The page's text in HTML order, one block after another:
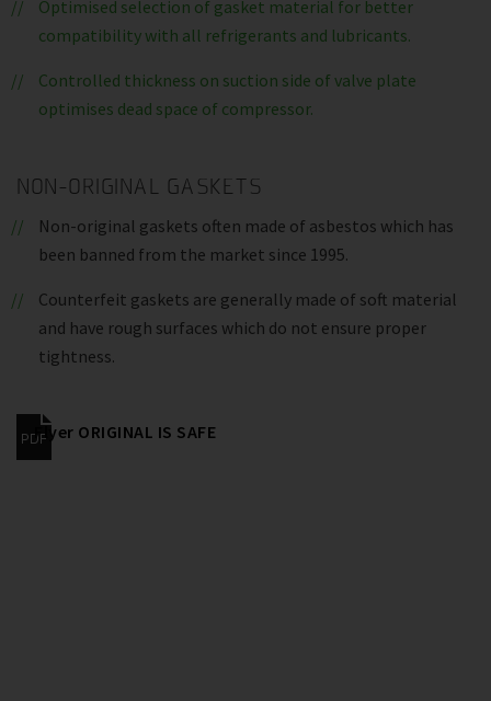
Optimised selection of gasket material for better
compatibility with all refrigerants and lubricants.
Controlled thickness on suction side of valve plate
optimises dead space of compressor.
NON-ORIGINAL GASKETS
Non-original gaskets often made of asbestos which has
been banned from the market since 1995.
Counterfeit gaskets are generally made of soft material
and have rough surfaces which do not ensure proper
tightness.
Flyer ORIGINAL IS SAFE